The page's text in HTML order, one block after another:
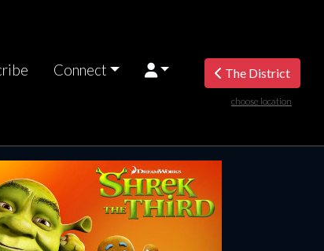
Connect The District
choose location
AUG
15
Sunday
AUG
16
AUG
17